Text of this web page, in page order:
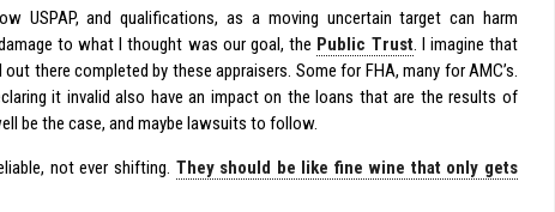
USPAP, and qualifications, as a moving uncertain target can harm
to what I thought was our goal, the Public Trust. I imagine that
there completed by these appraisers. Some for FHA, many for AMC’s.
it invalid also have an impact on the loans that are the results of
be the case, and maybe lawsuits to follow.
not ever shifting. They should be like fine wine that only gets